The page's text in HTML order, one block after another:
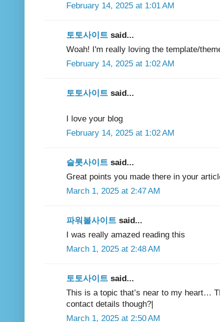
February 14, 2025 at 1:01 AM
토토사이트 said...
Woah! I'm really loving the template/
February 14, 2025 at 1:02 AM
토토사이트 said...
I love your blog
February 14, 2025 at 1:02 AM
슬롯사이트 said...
Great points you made there in your
March 1, 2025 at 2:47 AM
파워볼사이트 said...
I was really amazed reading this
March 1, 2025 at 2:48 AM
토토사이트 said...
This is a topic that’s near to my heart…
contact details though?|
March 1, 2025 at 2:50 AM